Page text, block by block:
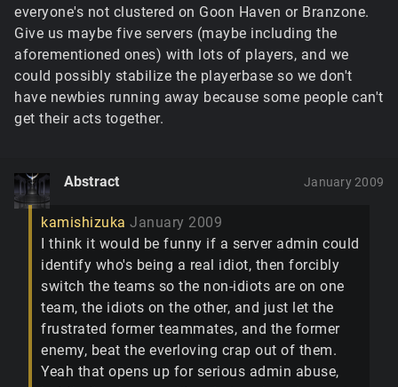
everyone's not clustered on Goon Haven or Branzone.
Give us maybe five servers (maybe including the
aforementioned ones) with lots of players, and we
could possibly stabilize the playerbase so we don't
have newbies running away because some people can't
get their acts together.
Abstract January 2009
kamishizuka January 2009
I think it would be funny if a server admin could
identify who's being a real idiot, then forcibly
switch the teams so the non-idiots are on one
team, the idiots on the other, and just let the
frustrated former teammates, and the former
enemy, beat the everloving crap out of them.
Yeah that opens up for serious admin abuse,